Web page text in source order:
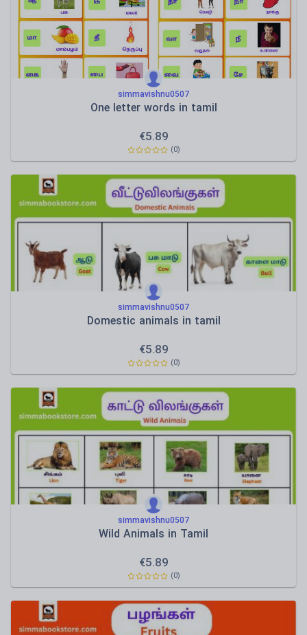
simmavishnu0507
One letter words in tamil
€5.89
(0)
simmavishnu0507
Domestic animals in tamil
€5.89
(0)
simmavishnu0507
Wild Animals in Tamil
€5.89
(0)